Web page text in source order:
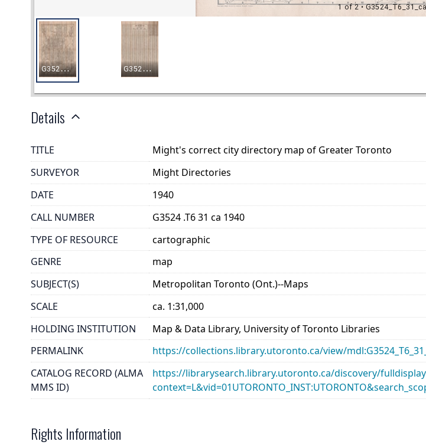
Details
TITLE
Might's correct city directory map of Greater Toronto
SURVEYOR
Might Directories
DATE
1940
CALL NUMBER
G3524 .T6 31 ca 1940
TYPE OF RESOURCE
cartographic
GENRE
map
SUBJECT(S)
Metropolitan Toronto (Ont.)--Maps
SCALE
ca. 1:31,000
HOLDING INSTITUTION
Map & Data Library, University of Toronto Libraries
PERMALINK
https://collections.library.utoronto.ca/view/
CATALOG RECORD (ALMA
MMS ID)
https://librarysearch.library.utoronto.ca/discovery/
Rights Information